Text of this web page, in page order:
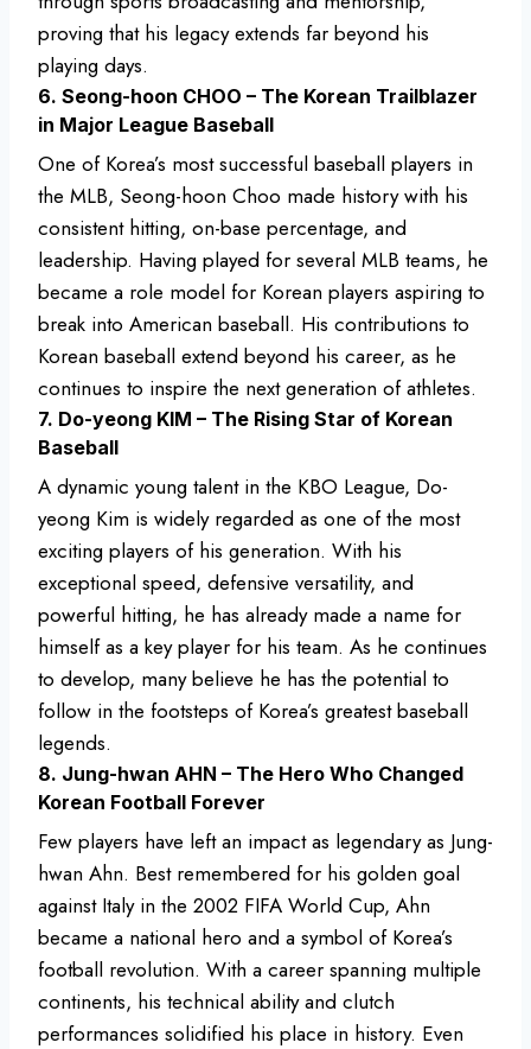
proving that his legacy extends far beyond his
playing days.
6. Seong-hoon CHOO – The Korean Trailblazer
in Major League Baseball
One of Korea’s most successful baseball players in
the MLB, Seong-hoon Choo made history with his
consistent hitting, on-base percentage, and
leadership. Having played for several MLB teams, he
became a role model for Korean players aspiring to
break into American baseball. His contributions to
Korean baseball extend beyond his career, as he
continues to inspire the next generation of athletes.
7. Do-yeong KIM – The Rising Star of Korean
Baseball
A dynamic young talent in the KBO League, Do-
yeong Kim is widely regarded as one of the most
exciting players of his generation. With his
exceptional speed, defensive versatility, and
powerful hitting, he has already made a name for
himself as a key player for his team. As he continues
to develop, many believe he has the potential to
follow in the footsteps of Korea’s greatest baseball
legends.
8. Jung-hwan AHN – The Hero Who Changed
Korean Football Forever
Few players have left an impact as legendary as Jung-
hwan Ahn. Best remembered for his golden goal
against Italy in the 2002 FIFA World Cup, Ahn
became a national hero and a symbol of Korea’s
football revolution. With a career spanning multiple
continents, his technical ability and clutch
performances solidified his place in history. Even